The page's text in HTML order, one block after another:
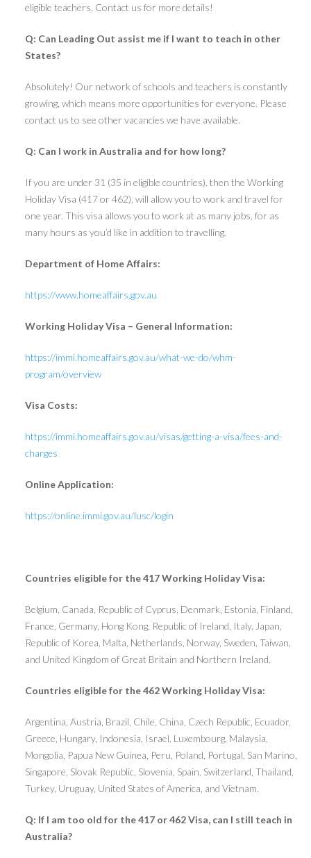
eligible teachers. Contact us for more details!
Q: Can Leading Out assist me if I want to teach in other
States?
Absolutely! Our network of schools and teachers is constantly
growing, which means more opportunities for everyone. Please
contact us to see other vacancies we have available.
Q: Can I work in Australia and for how long?
If you are under 31 (35 in eligible countries), then the Working
Holiday Visa (417 or 462), will allow you to work and travel for
one year. This visa allows you to work at as many jobs, for as
many hours as you’d like in addition to travelling.
Department of Home Affairs:
https://www.homeaffairs.gov.au
Working Holiday Visa – General Information:
https://immi.homeaffairs.gov.au/what-we-do/whm-
program/overview
Visa Costs:
https://immi.homeaffairs.gov.au/visas/getting-a-visa/fees-and-
charges
Online Application:
https://online.immi.gov.au/lusc/login
Countries eligible for the 417 Working Holiday Visa:
Belgium, Canada, Republic of Cyprus, Denmark, Estonia, Finland,
France, Germany, Hong Kong, Republic of Ireland, Italy, Japan,
Republic of Korea, Malta, Netherlands, Norway, Sweden, Taiwan,
and United Kingdom of Great Britain and Northern Ireland.
Countries eligible for the 462 Working Holiday Visa:
Argentina, Austria, Brazil, Chile, China, Czech Republic, Ecuador,
Greece, Hungary, Indonesia, Israel, Luxembourg, Malaysia,
Mongolia, Papua New Guinea, Peru, Poland, Portugal, San Marino,
Singapore, Slovak Republic, Slovenia, Spain, Switzerland, Thailand,
Turkey, Uruguay, United States of America, and Vietnam.
Q: If I am too old for the 417 or 462 Visa, can I still teach in
Australia?